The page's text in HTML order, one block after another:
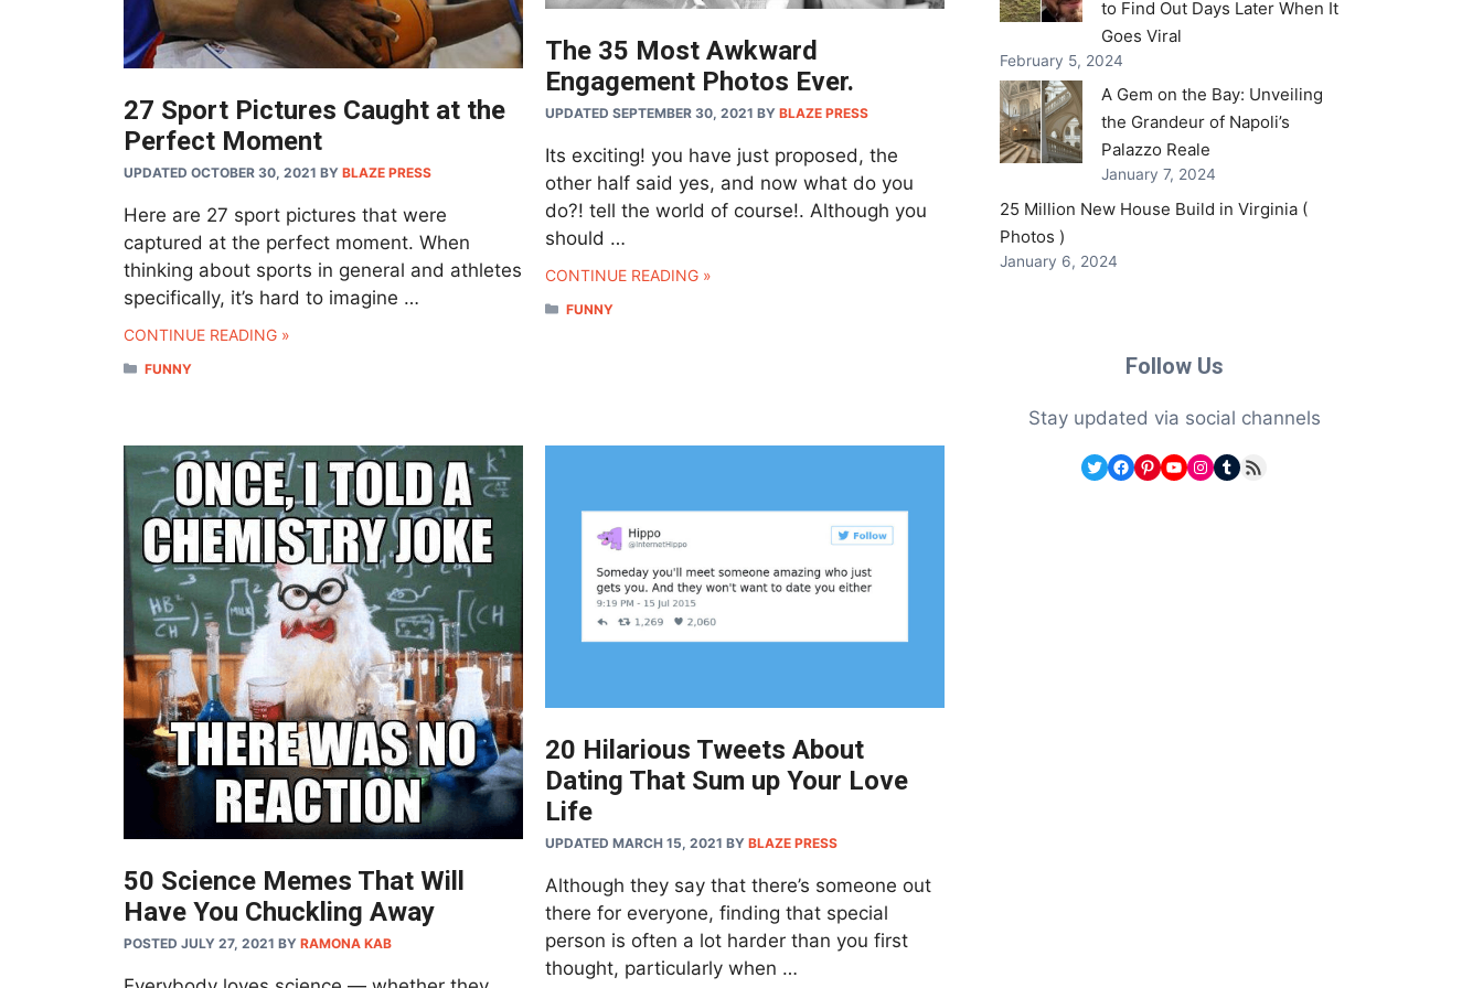
27 Sport Pictures Caught at the
Perfect Moment
UPDATED OCTOBER 30, 2021 BY BLAZE PRESS
Here are 27 sport pictures that were
captured at the perfect moment. When
thinking about sports in general and athletes
specifically, it’s hard to imagine …
CONTINUE READING »
CATEGORIES
FUNNY
The 35 Most Awkward
Engagement Photos Ever.
UPDATED SEPTEMBER 30, 2021 BY BLAZE PRESS
Its exciting! you have just proposed, the
other half said yes, and now what do you
do?! tell the world of course!. Although you
should …
CONTINUE READING »
CATEGORIES
FUNNY
50 Science Memes That Will
Have You Chuckling Away
POSTED JULY 27, 2021 BY RAMONA KAB
20 Hilarious Tweets About
Dating That Sum up Your Love
Life
UPDATED MARCH 15, 2021 BY BLAZE PRESS
Although they say that there’s someone out
there for everyone, finding that special
person is often a lot harder than you first
thought, particularly when …
to Find Out Days Later When It
Goes Viral
February 5, 2024
A Gem on the Bay: Unveiling
the Grandeur of Napoli’s
Palazzo Reale
January 7, 2024
25 Million New House Build in Virginia (
Photos )
January 6, 2024
Follow Us
Stay updated via social channels
Twitter
Facebook
Pinterest
YouTube
Instagram
Tumblr
RSS Feed